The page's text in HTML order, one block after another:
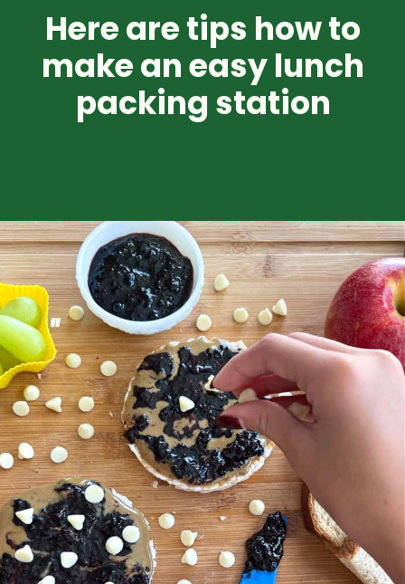
Here are tips how to
make an easy lunch
packing station
"